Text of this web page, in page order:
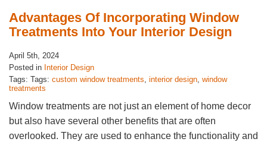
Advantages Of Incorporating Window
Treatments Into Your Interior Design
April 5th, 2024
Posted in Interior Design
Tags: Tags: custom window treatments, interior design, window
treatments
Window treatments are not just an element of home decor
but also have several other benefits that are often
overlooked. They are used to enhance the functionality and